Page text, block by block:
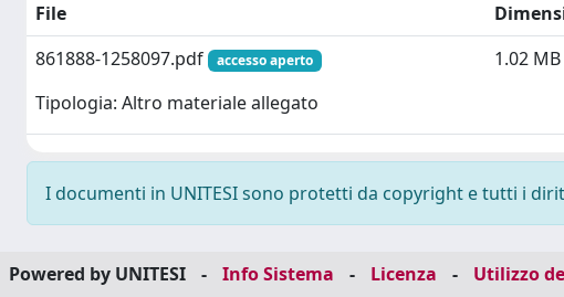
File
861888-1258097.pdf
accesso aperto
Tipologia: Altro materiale allegato
1.02 MB
I documenti in UNITESI sono protetti da copyright e tutti i
Powered by UNITESI - Info Sistema - Licenza - Utilizzo